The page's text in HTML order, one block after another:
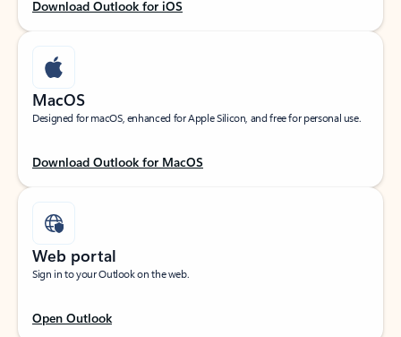
Download Outlook for iOS
MacOS
Designed for macOS, enhanced for Apple Silicon, and free for personal use.
Download Outlook for MacOS
Web portal
Sign in to your Outlook on the web.
Open Outlook